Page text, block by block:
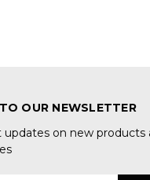
OUR NEWSLETTER
updates on new products